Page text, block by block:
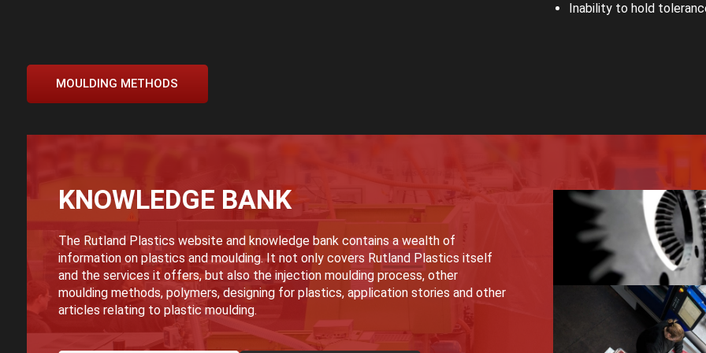
Inability to hold
MOULDING METHODS
KNOWLEDGE BANK
The Rutland Plastics website and knowledge bank contains a wealth of
information on plastics and moulding. It not only covers Rutland Plastics itself
and the services it offers, but also the injection moulding process, other
moulding methods, polymers, designing for plastics, application stories and other
articles relating to plastic moulding.